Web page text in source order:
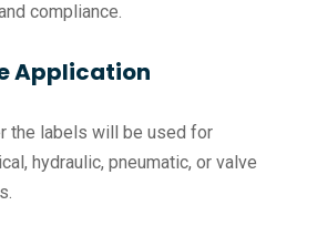
compliance.
Application
the labels will be used for
hydraulic, pneumatic, or valve